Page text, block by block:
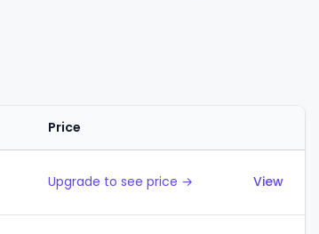
Price
Upgrade to see price → View